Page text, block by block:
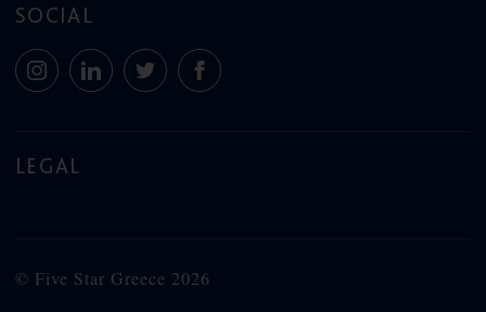
LEGAL
SOCIAL
© Five Star Greece 2026